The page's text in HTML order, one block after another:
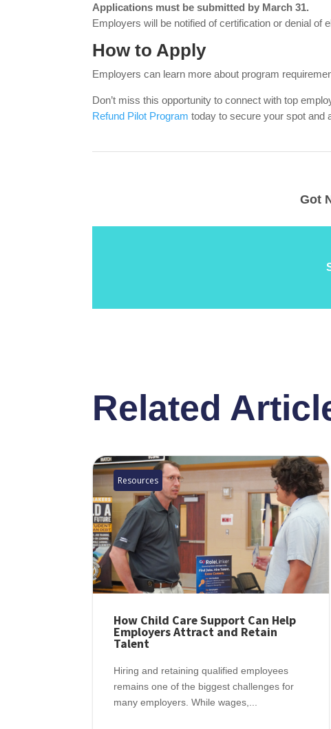
Applications must be submitted by March 31.
Employers will be notified of certification or denial of
How to Apply
Employers can learn more about program
Don’t miss this opportunity to connect with top
Refund Pilot Program today to secure your spot and
Got
Related
Resources
How Child Care Support Can Help
Employers Attract and Retain
Talent
Hiring and retaining qualified employees
remains one of the biggest challenges for
many employers. While wages,...